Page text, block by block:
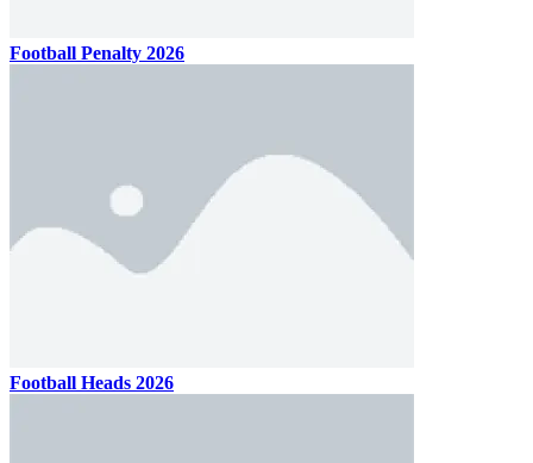
Football Penalty 2026
Football Heads 2026